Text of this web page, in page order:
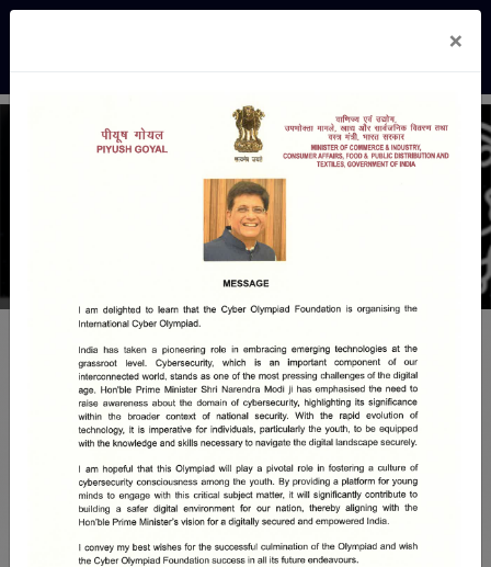
×
COF - Cyber Awareness
Cyber Awareness